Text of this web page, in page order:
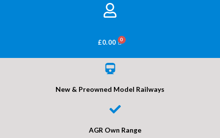
£0.00 BASKET
New & Preowned Model Railways
AGR Own Range